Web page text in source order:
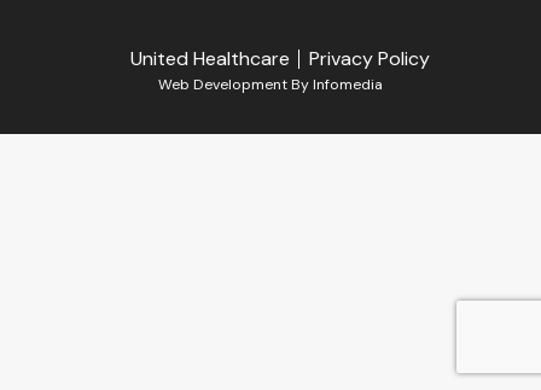
United Healthcare Privacy Policy
Web Development ByInfomedia